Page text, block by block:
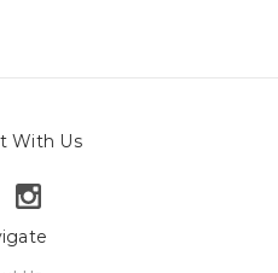
With Us